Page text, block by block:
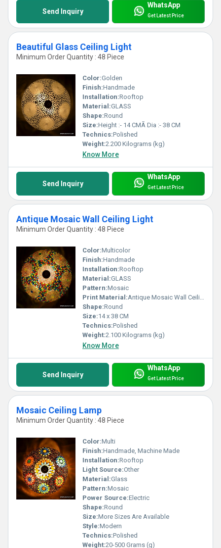
Send Inquiry
WhatsApp
Get Latest Price
Beautiful Glass Ceiling Light
Minimum Order Quantity : 48 Piece
Color:Golden
Finish:Handmade
Installation:Rooftop
Material:GLASS
Shape:Round
Size:Height :- 14 CMÃ Dia :- 38 CM
Technics:Polished
Weight:2.200 Kilograms (kg)
Know More
Send Inquiry
WhatsApp
Get Latest Price
Antique Mosaic Wall Ceiling Light
Minimum Order Quantity : 48 Piece
Color:Multicolor
Finish:Handmade
Installation:Rooftop
Material:GLASS
Pattern:Mosaic
Print Material:Antique Mosaic Wall Ceiling Light
Shape:Round
Size:14 x 38 CM
Technics:Polished
Weight:2.100 Kilograms (kg)
Know More
Send Inquiry
WhatsApp
Get Latest Price
Mosaic Ceiling Lamp
Minimum Order Quantity : 48 Piece
Color:Multi
Finish:Handmade, Machine Made
Installation:Rooftop
Light Source:Other
Material:Glass
Pattern:Mosaic
Power Source:Electric
Shape:Round
Size:More Sizes Are Available
Style:Modern
Technics:Polished
Weight:20-500 Grams (g)